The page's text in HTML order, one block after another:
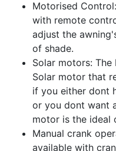
Motorised
with remote
adjust the
of shade.
Solar motors:
Solar motor that
if you either dont
or you dont want
motor is the ideal
Manual crank
available with